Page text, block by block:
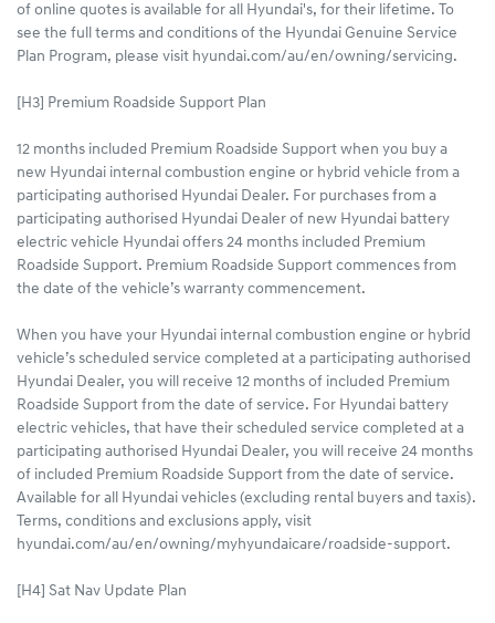
of online quotes is available for all Hyundai's, for their lifetime. To
see the full terms and conditions of the Hyundai Genuine Service
Plan Program, please visit hyundai.com/au/en/owning/servicing.
[H3] Premium Roadside Support Plan
12 months included Premium Roadside Support when you buy a
new Hyundai internal combustion engine or hybrid vehicle from a
participating authorised Hyundai Dealer. For purchases from a
participating authorised Hyundai Dealer of new Hyundai battery
electric vehicle Hyundai offers 24 months included Premium
Roadside Support. Premium Roadside Support commences from
the date of the vehicle’s warranty commencement.
When you have your Hyundai internal combustion engine or hybrid
vehicle’s scheduled service completed at a participating authorised
Hyundai Dealer, you will receive 12 months of included Premium
Roadside Support from the date of service. For Hyundai battery
electric vehicles, that have their scheduled service completed at a
participating authorised Hyundai Dealer, you will receive 24 months
of included Premium Roadside Support from the date of service.
Available for all Hyundai vehicles (excluding rental buyers and taxis).
Terms, conditions and exclusions apply, visit
hyundai.com/au/en/owning/myhyundaicare/roadside-support.
[H4] Sat Nav Update Plan